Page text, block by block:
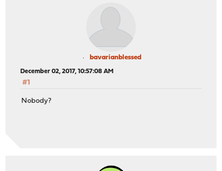
bavarianblessed
December 02, 2017, 10:57:08 AM
#1
Nobody?